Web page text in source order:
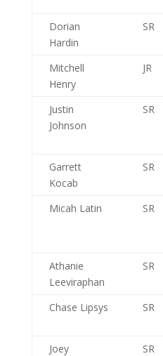
Dorian
Hardin
SR
Mitchell
Henry
JR
Justin
Johnson
SR
Garrett
Kocab
SR
Micah Latin
SR
Athanie
Leeviraphan
SR
Chase Lipsys
SR
Joey
SR